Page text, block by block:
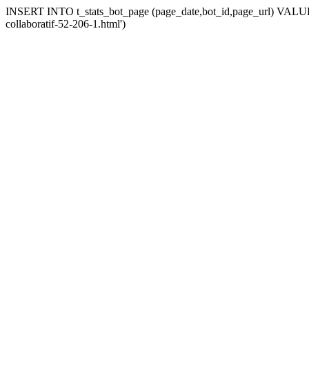
INSERT INTO t_stats_bot_page (page_date,bot_id,page_url)
collaboratif-52-206-1.html')